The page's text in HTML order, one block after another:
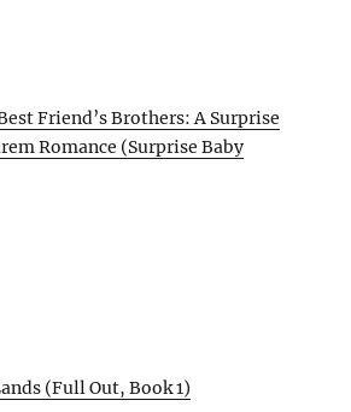
Friend’s Brothers: A Surprise
Romance (Surprise Baby
(Full Out, Book 1)